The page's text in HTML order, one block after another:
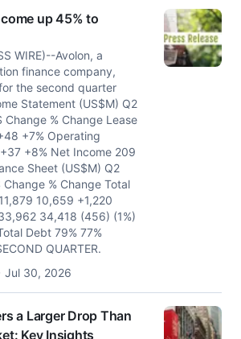
up 45% to
WIRE)--Avolon, a
finance company,
the second quarter
Statement (US$M) Q2
% Change Lease
+7% Operating
+8% Net Income 209
Sheet (US$M) Q2
% Change Total
10,659 +1,220
34,418 (456) (1%)
Debt 79% 77%
QUARTER.
Jul 30, 2026
a Larger Drop Than
Key Insights